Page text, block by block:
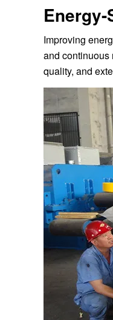
Improving
and continuous
quality, and